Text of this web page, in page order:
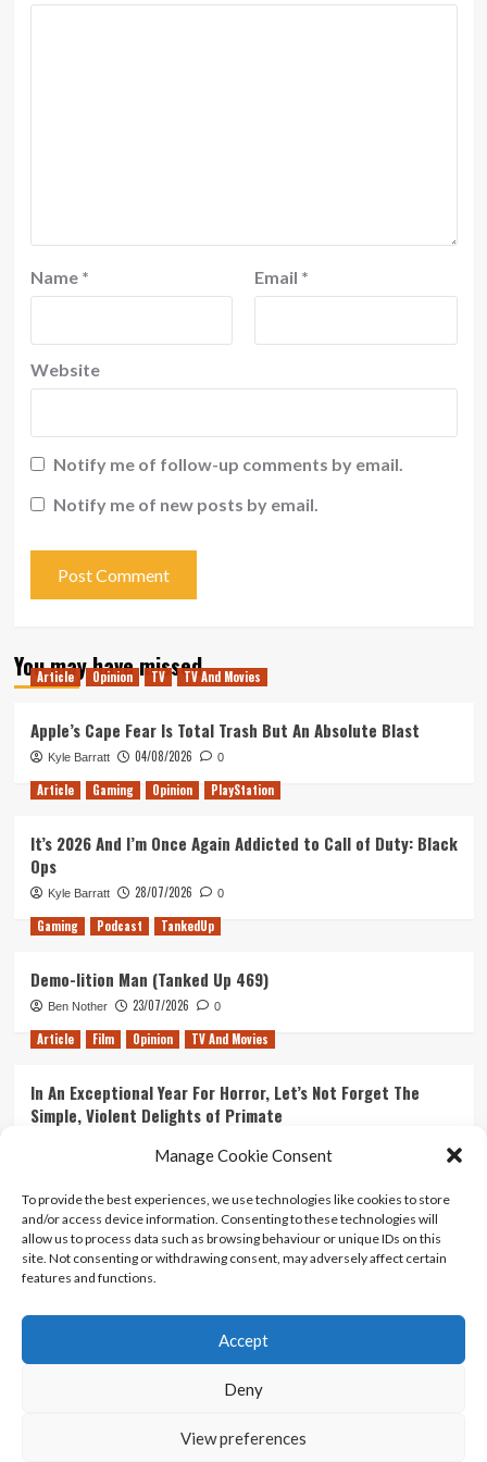
Manage Cookie Consent
To provide the best experiences, we use technologies like cookies to store
and/or access device information. Consenting to these technologies will
allow us to process data such as browsing behaviour or unique IDs on this
site. Not consenting or withdrawing consent, may adversely affect certain
features and functions.
Accept
Deny
View preferences
Name * Email *
Website
Notify me of follow-up comments by email.
Notify me of new posts by email.
You may have missed
Article Opinion TV TV And Movies
Apple’s Cape Fear Is Total Trash But An Absolute Blast
Kyle Barratt 04/08/2026 0
Article Gaming Opinion PlayStation
It’s 2026 And I’m Once Again Addicted to Call of Duty: Black
Ops
Kyle Barratt 28/07/2026 0
Gaming Podcast TankedUp
Demo-lition Man (Tanked Up 469)
Ben Nother 23/07/2026 0
Article Film Opinion TV And Movies
In An Exceptional Year For Horror, Let’s Not Forget The
Simple, Violent Delights of Primate
Ranking Every ‘The Omen’ Movie
Kyle Barratt 14/07/2026 0
Contact Us
Terms And Conditions
Copyright © All rights reserved.